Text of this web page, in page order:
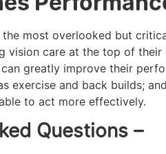
most overlooked but
vision care at the top of
greatly improve their
exercise and back builds;
to act more effectively.
Questions –